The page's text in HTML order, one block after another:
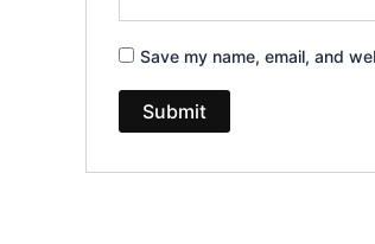
Save my name, email, and